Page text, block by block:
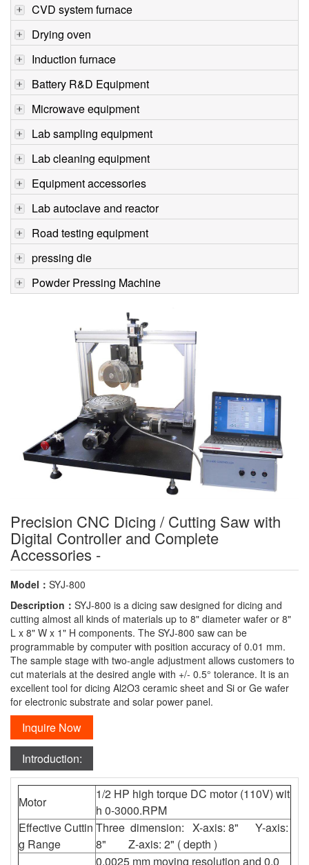
CVD system furnace
Drying oven
Induction furnace
Battery R&D Equipment
Microwave equipment
Lab sampling equipment
Lab cleaning equipment
Equipment accessories
Lab autoclave and reactor
Road testing equipment
pressing die
Powder Pressing Machine
Precision CNC Dicing / Cutting Saw with
Digital Controller and Complete
Accessories -
Model： SYJ-800
Description： SYJ-800 is a dicing saw designed for dicing and
cutting almost all kinds of materials up to 8" diameter wafer or 8"
L x 8" W x 1" H components. The SYJ-800 saw can be
programmable by computer with position accuracy of 0.01 mm.
The sample stage with two-angle adjustment allows customers to
cut materials at the desired angle with +/- 0.5° tolerance. It is an
excellent tool for dicing Al2O3 ceramic sheet and Si or Ge wafer
for electronic substrate and solar power panel.
Inquire Now
Introduction:
Motor
1/2 HP high torque DC motor (110V) wit
h 0-3000.RPM
Effective Cuttin
g Range
Three dimension: X-axis: 8" Y-axis:
8" Z-axis: 2" ( depth )
0.0025 mm moving resolution and 0.0